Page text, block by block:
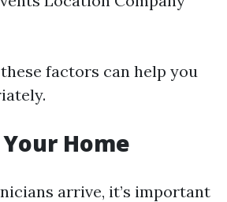
factors can help you
Home
arrive, it’s important